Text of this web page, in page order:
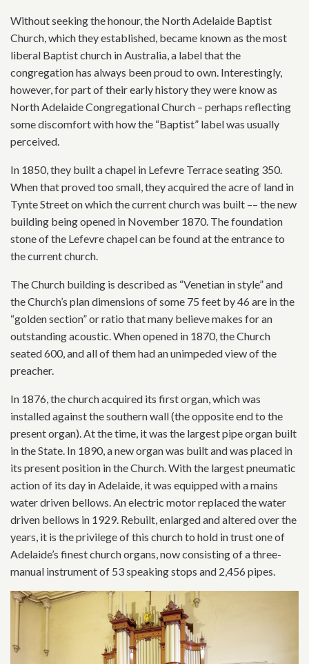
Without seeking the honour, the North Adelaide Baptist
Church, which they established, became known as the most
liberal Baptist church in Australia, a label that the
congregation has always been proud to own. Interestingly,
however, for part of their early history they were know as
North Adelaide Congregational Church – perhaps reflecting
some discomfort with how the “Baptist” label was usually
perceived.
In 1850, they built a chapel in Lefevre Terrace seating 350.
When that proved too small, they acquired the acre of land in
Tynte Street on which the current church was built –– the new
building being opened in November 1870. The foundation
stone of the Lefevre chapel can be found at the entrance to
the current church.
The Church building is described as “Venetian in style” and
the Church’s plan dimensions of some 75 feet by 46 are in the
“golden section” or ratio that many believe makes for an
outstanding acoustic. When opened in 1870, the Church
seated 600, and all of them had an unimpeded view of the
preacher.
In 1876, the church acquired its first organ, which was
installed against the southern wall (the opposite end to the
present organ). At the time, it was the largest pipe organ built
in the State. In 1890, a new organ was built and was placed in
its present position in the Church. With the largest pneumatic
action of its day in Adelaide, it was equipped with a mains
water driven bellows. An electric motor replaced the water
driven bellows in 1929. Rebuilt, enlarged and altered over the
years, it is the privilege of this church to hold in trust one of
Adelaide’s finest church organs, now consisting of a three-
manual instrument of 53 speaking stops and 2,456 pipes.